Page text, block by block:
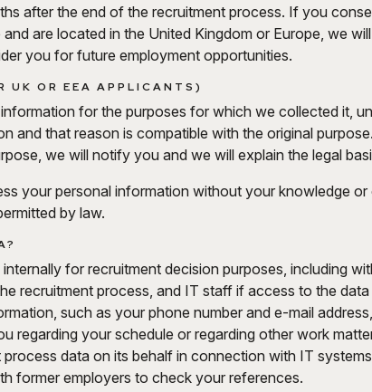
after the end of the recruitment process. If you
are located in the United Kingdom or Europe, we
you for future employment opportunities.
UK OR EEA APPLICANTS)
for the purposes for which we collected it,
and that reason is compatible with the original
we will notify you and we will explain the legal
your personal information without your knowledge
by law.
for recruitment decision purposes, including
recruitment process, and IT staff if access to the
such as your phone number and e-mail
regarding your schedule or regarding other work
data on its behalf in connection with IT
former employers to check your references.